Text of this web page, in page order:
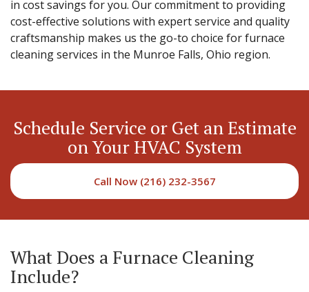
in cost savings for you. Our commitment to providing
cost-effective solutions with expert service and quality
craftsmanship makes us the go-to choice for furnace
cleaning services in the Munroe Falls, Ohio region.
Schedule Service or Get an Estimate
on Your HVAC System
Call Now (216) 232-3567
What Does a Furnace Cleaning
Include?